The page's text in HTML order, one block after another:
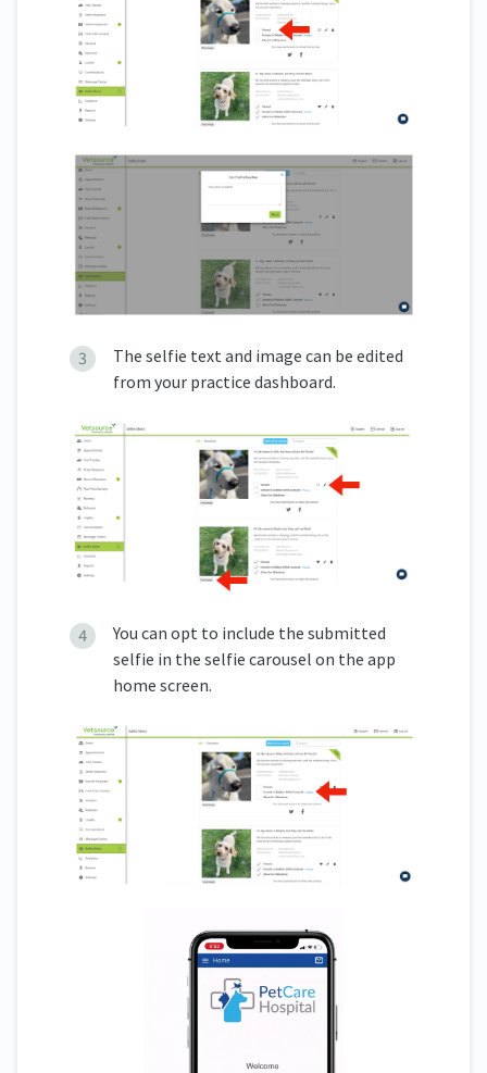
The selfie text and image can be edited
from your practice dashboard.
You can opt to include the submitted
selfie in the selfie carousel on the app
home screen.